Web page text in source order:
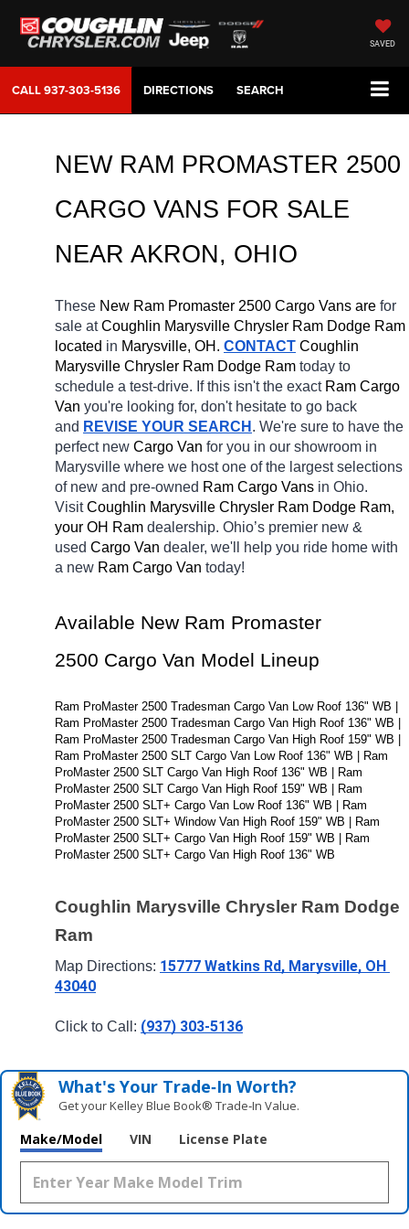
SAVED
CALL937-303-5136 DIRECTIONS SEARCH
NEW RAM PROMASTER 2500
CARGO VANS FOR SALE
NEAR AKRON, OHIO
These New Ram Promaster 2500 Cargo Vans are for
sale at Coughlin Marysville Chrysler Ram Dodge Ram
located in Marysville, OH. CONTACT Coughlin
Marysville Chrysler Ram Dodge Ram today to
schedule a test-drive. If this isn't the exact Ram Cargo
Van you're looking for, don't hesitate to go back
and REVISE YOUR SEARCH . We're sure to have the
perfect new Cargo Van for you in our showroom in
Marysville where we host one of the largest selections
of new and pre-owned Ram Cargo Vans in Ohio.
Visit Coughlin Marysville Chrysler Ram Dodge Ram,
your OH Ram dealership. Ohio’s premier new &
used Cargo Van dealer, we'll help you ride home with
a new Ram Cargo Van today!
Available New Ram Promaster
2500 Cargo Van Model Lineup
Ram ProMaster 2500 Tradesman Cargo Van Low Roof 136" WB |
Ram ProMaster 2500 Tradesman Cargo Van High Roof 136" WB |
Ram ProMaster 2500 Tradesman Cargo Van High Roof 159" WB |
Ram ProMaster 2500 SLT Cargo Van Low Roof 136" WB | Ram
ProMaster 2500 SLT Cargo Van High Roof 136" WB | Ram
ProMaster 2500 SLT Cargo Van High Roof 159" WB | Ram
ProMaster 2500 SLT+ Cargo Van Low Roof 136" WB | Ram
ProMaster 2500 SLT+ Window Van High Roof 159" WB | Ram
ProMaster 2500 SLT+ Cargo Van High Roof 159" WB | Ram
ProMaster 2500 SLT+ Cargo Van High Roof 136" WB
Coughlin Marysville Chrysler Ram Dodge
Ram
Map Directions: 15777 Watkins Rd, Marysville, OH
43040
Click to Call: (937) 303-5136
What's Your Trade‑In Worth?
Get your Kelley Blue Book® Trade‑In Value.
Make/Model VIN License Plate